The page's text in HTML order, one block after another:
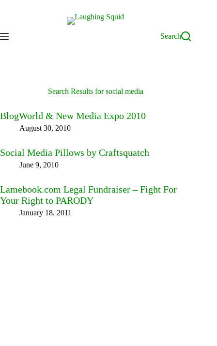
Search
Search Results for social media
BlogWorld & New Media Expo 2010
August 30, 2010
Social Media Pillows by Craftsquatch
June 9, 2010
Lamebook.com Legal Fundraiser – Fight For
Your Right to PARODY
January 18, 2011